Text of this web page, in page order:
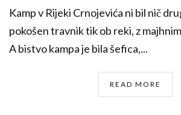
Kamp v Rijeki Crnojevića ni bil nič
pokošen travnik tik ob reki, z
A bistvo kampa je bila šefica,...
READ MORE